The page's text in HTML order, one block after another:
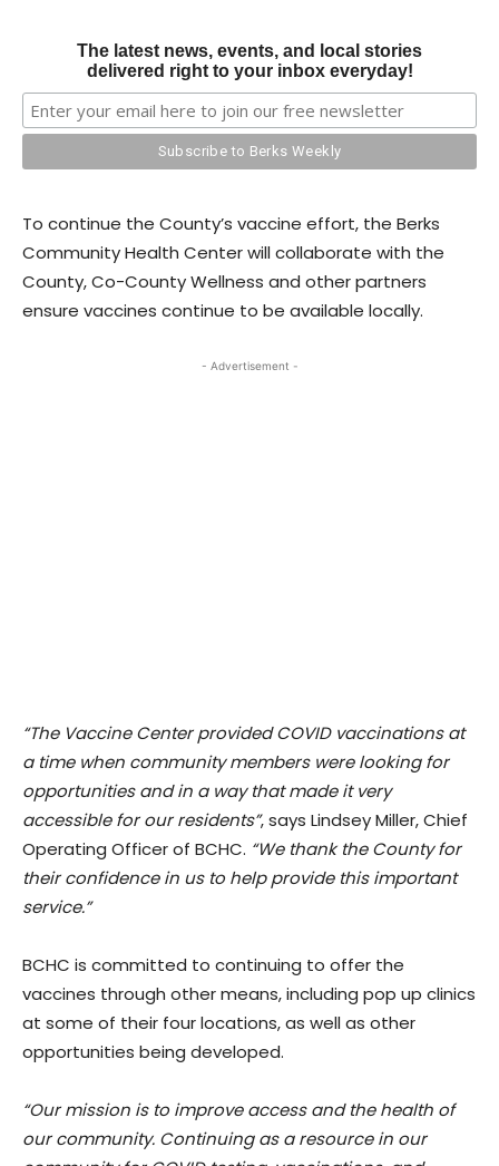
The latest news, events, and local stories
delivered right to your inbox everyday!
To continue the County’s vaccine effort, the Berks
Community Health Center will collaborate with the
County, Co-County Wellness and other partners
ensure vaccines continue to be available locally.
- Advertisement -
“The Vaccine Center provided COVID vaccinations at
a time when community members were looking for
opportunities and in a way that made it very
accessible for our residents”, says Lindsey Miller, Chief
Operating Officer of BCHC. “We thank the County for
their confidence in us to help provide this important
service.”
BCHC is committed to continuing to offer the
vaccines through other means, including pop up clinics
at some of their four locations, as well as other
opportunities being developed.
“Our mission is to improve access and the health of
our community. Continuing as a resource in our